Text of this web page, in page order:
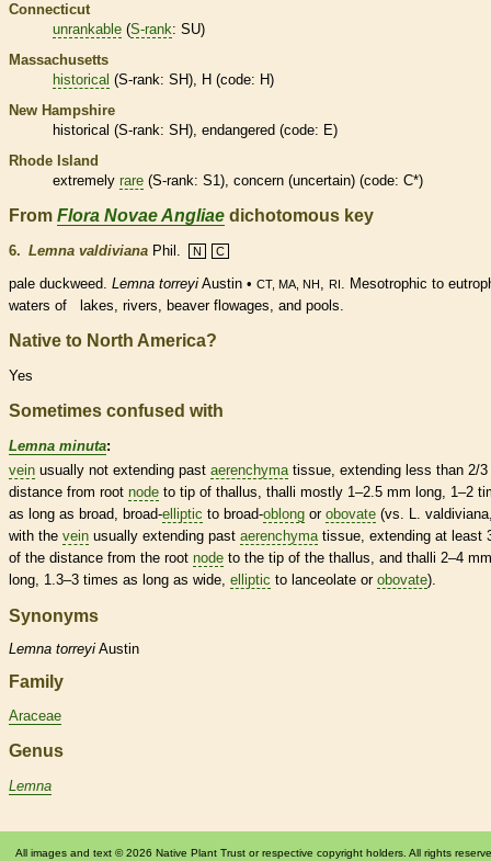
Connecticut
unrankable (S-rank: SU)
Massachusetts
historical (S-rank: SH), H (code: H)
New Hampshire
historical (S-rank: SH), endangered (code: E)
Rhode Island
extremely rare (S-rank: S1), concern (uncertain) (code: C*)
From Flora Novae Angliae dichotomous key
6. Lemna valdiviana Phil. N C
pale duckweed. Lemna torreyi Austin • CT, MA, NH, RI. Mesotrophic to
waters of lakes, rivers, beaver flowages, and pools.
Native to North America?
Yes
Sometimes confused with
Lemna minuta:
vein usually not extending past aerenchyma tissue, extending less than 2/3
distance from root node to tip of thallus , thalli mostly 1–2.5 mm long, 1–2
as long as broad, broad-elliptic to broad-oblong or obovate (vs. L.
with the vein usually extending past aerenchyma tissue, extending at least
of the distance from the root node to the tip of the thallus , and thalli 2–4 mm
long, 1.3–3 times as long as wide, elliptic to lanceolate or obovate).
Synonyms
Lemna torreyi Austin
Family
Araceae
Genus
Lemna
All images and text © 2026 Native Plant Trust or respective copyright holders. All rights